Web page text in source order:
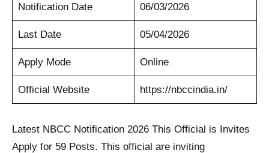
Notification Date 06/03/2026
Last Date 05/04/2026
Apply Mode Online
Official Website https://nbccindia.in/
Latest NBCC Notification 2026 This Official is Invites
Apply for 59 Posts. This official are inviting